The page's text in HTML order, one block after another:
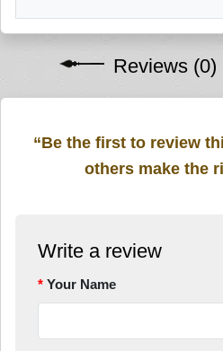
Reviews (0)
“Be the first to review
others make the
Write a review
Your Name